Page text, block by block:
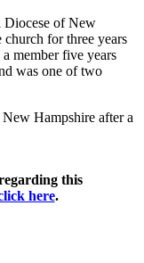
Diocese of New
for three years
member five years
was one of two
Hampshire after a
this
here.